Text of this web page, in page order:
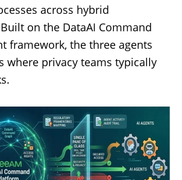
across hybrid
on the DataAI Command
framework, the three agents
where privacy teams typically